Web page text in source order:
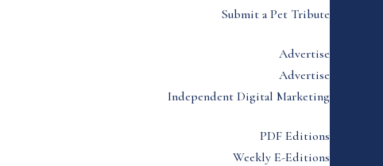
Submit a Pet Tribute
Advertise
Advertise
Independent Digital Marketing
PDF Editions
Weekly E-Editions